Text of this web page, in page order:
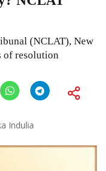
(NCLAT), New
of resolution
Indulia